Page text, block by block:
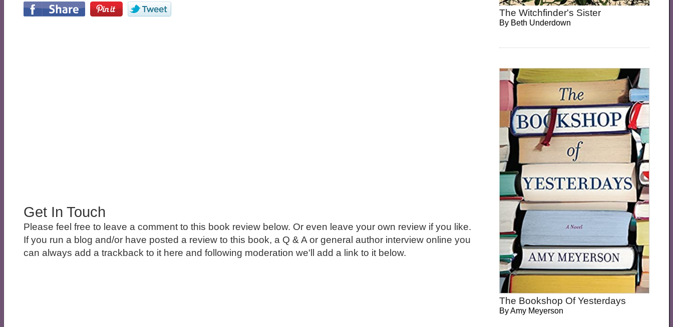
Get In Touch
Please feel free to leave a comment to this book review below. Or even leave your own review if you like.
If you run a blog and/or have posted a review to this book, a Q & A or general author interview online you
can always add a trackback to it here and following moderation we'll add a link to it below.
The Witchfinder's Sister
By Beth Underdown
The Bookshop Of Yesterdays
ByAmy Meyerson